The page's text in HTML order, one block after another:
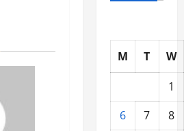
M T
W
1
6
7
8